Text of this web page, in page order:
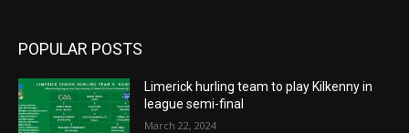
POPULAR POSTS
Limerick hurling team to play Kilkenny in
league semi-final
March 22, 2024